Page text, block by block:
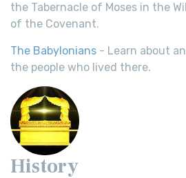
the Tabernacle of Moses in the
of the Covenant.
The Babylonians - Learn about
the people who lived there.
History